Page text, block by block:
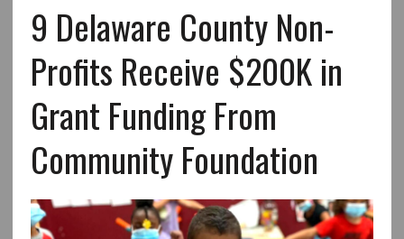
9 Delaware County Non-
Profits Receive $200K in
Grant Funding From
Community Foundation